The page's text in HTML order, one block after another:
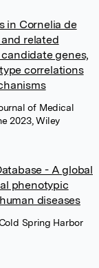
in Cornelia de
related
genes,
correlations
of Medical
2023, Wiley
- A global
phenotypic
diseases
Spring Harbor